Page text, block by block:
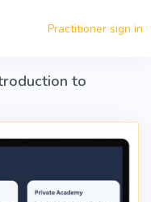
Practitioner sign in
to